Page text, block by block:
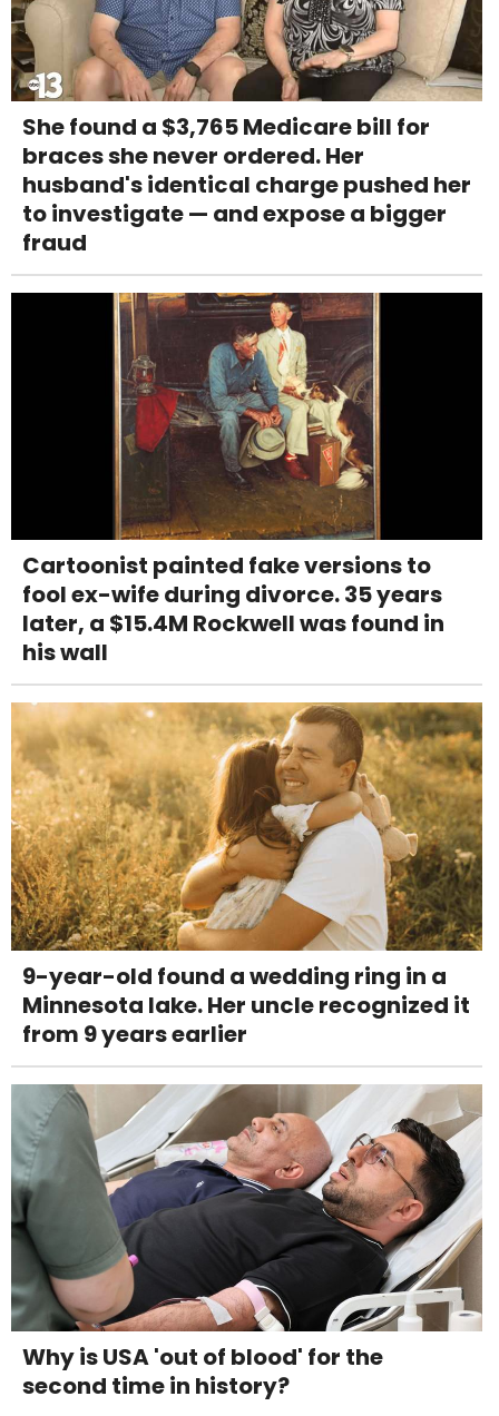
She found a $3,765 Medicare bill for
braces she never ordered. Her
husband's identical charge pushed her
to investigate — and expose a bigger
fraud
Cartoonist painted fake versions to
fool ex-wife during divorce. 35 years
later, a $15.4M Rockwell was found in
his wall
9-year-old found a wedding ring in a
Minnesota lake. Her uncle recognized it
from 9 years earlier
Why is USA 'out of blood' for the
second time in history?